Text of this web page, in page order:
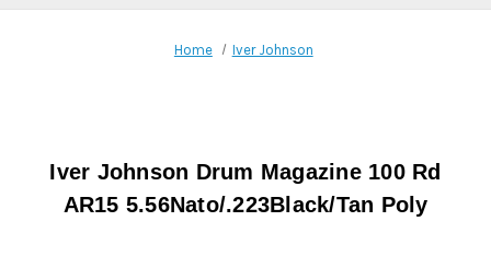
Home Iver Johnson
Iver Johnson Drum Magazine 100 Rd
AR15 5.56Nato/.223Black/Tan Poly